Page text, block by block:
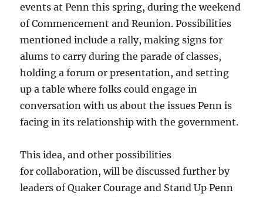
events at Penn this spring, during the weekend
of Commencement and Reunion. Possibilities
mentioned include a rally, making signs for
alums to carry during the parade of classes,
holding a forum or presentation, and setting
up a table where folks could engage in
conversation with us about the issues Penn is
facing in its relationship with the government.
This idea, and other possibilities
for collaboration, will be discussed further by
leaders of Quaker Courage and Stand Up Penn